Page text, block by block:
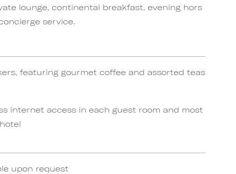
lounge, continental breakfast, evening hors
service.
featuring gourmet coffee and assorted teas
internet access in each guest room and most
upon request